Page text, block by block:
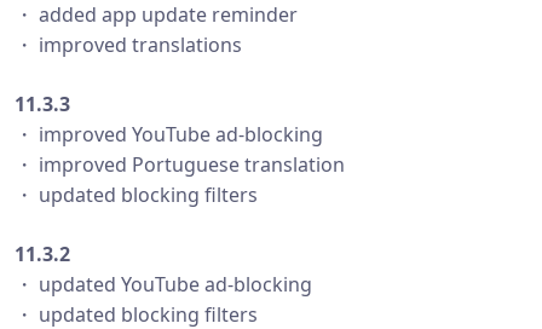
・ added app update reminder
・ improved translations
11.3.3
・ improved YouTube ad-blocking
・ improved Portuguese translation
・ updated blocking filters
11.3.2
・ updated YouTube ad-blocking
・ updated blocking filters